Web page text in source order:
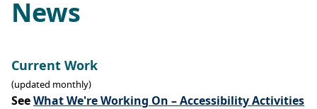
News
Current Work
(updated monthly)
See What We're Working On – Accessibility Activities